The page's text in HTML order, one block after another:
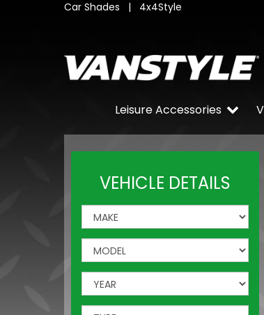
Car Shades | 4x4Style
Leisure Accessories
VEHICLE DETAILS